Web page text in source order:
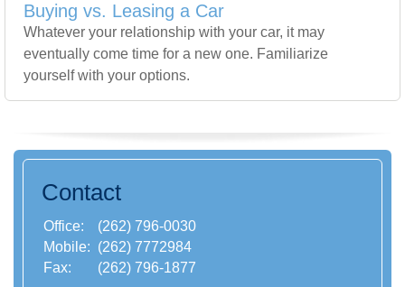
Buying vs. Leasing a Car
Whatever your relationship with your car, it may
eventually come time for a new one. Familiarize
yourself with your options.
Contact
Office:
(262) 796-0030
Mobile: (262) 7772984
Fax:
(262) 796-1877